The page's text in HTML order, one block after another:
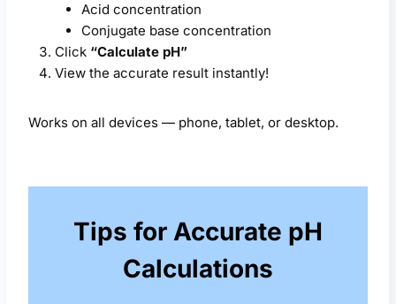
Acid concentration
Conjugate base concentration
Click “Calculate pH”
View the accurate result instantly!
Works on all devices — phone, tablet, or desktop.
Tips for Accurate pH
Calculations